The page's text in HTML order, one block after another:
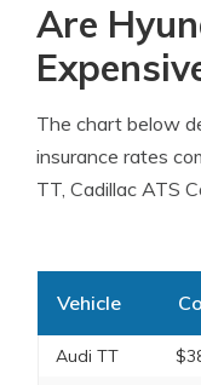
Are
The chart below
insurance rates
TT, Cadillac ATS
Vehicle
Audi TT